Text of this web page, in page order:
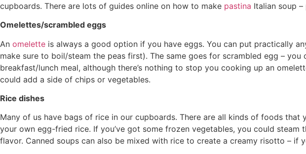
cupboards. There are lots of guides online on how to make pastina Italian soup
Omelettes/scrambled eggs
An omelette is always a good option if you have eggs. You can put practically
make sure to boil/steam the peas first). The same goes for scrambled egg –
breakfast/lunch meal, although there’s nothing to stop you cooking up an
could add a side of chips or vegetables.
Rice dishes
Many of us have bags of rice in our cupboards. There are all kinds of foods
your own egg-fried rice. If you’ve got some frozen vegetables, you could
flavor. Canned soups can also be mixed with rice to create a creamy risotto –